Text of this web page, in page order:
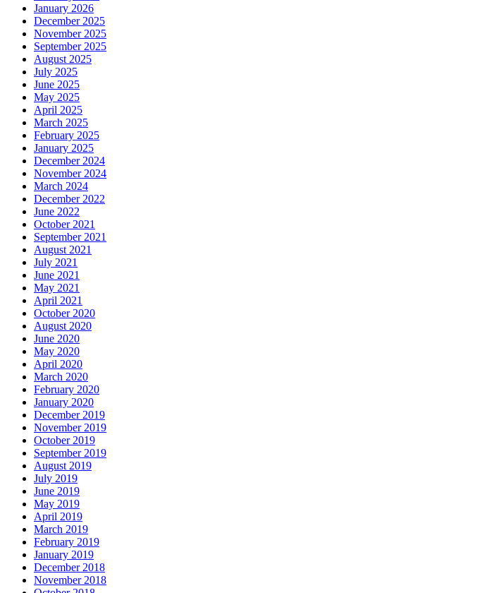
January 2026
December 2025
November 2025
September 2025
August 2025
July 2025
June 2025
May 2025
April 2025
March 2025
February 2025
January 2025
December 2024
November 2024
March 2024
December 2022
June 2022
October 2021
September 2021
August 2021
July 2021
June 2021
May 2021
April 2021
October 2020
August 2020
June 2020
May 2020
April 2020
March 2020
February 2020
January 2020
December 2019
November 2019
October 2019
September 2019
August 2019
July 2019
June 2019
May 2019
April 2019
March 2019
February 2019
January 2019
December 2018
November 2018